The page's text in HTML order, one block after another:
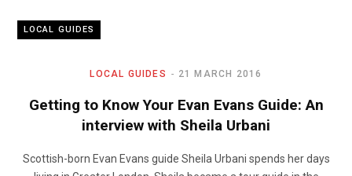
LOCAL GUIDES
LOCAL GUIDES 21 MARCH 2016
Getting to Know Your Evan Evans Guide: An
interview with Sheila Urbani
Scottish-born Evan Evans guide Sheila Urbani spends her days